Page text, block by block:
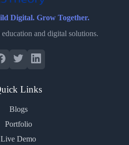
Digital. Grow Together.
and digital solutions.
Links
Blogs
Portfolio
Live Demo